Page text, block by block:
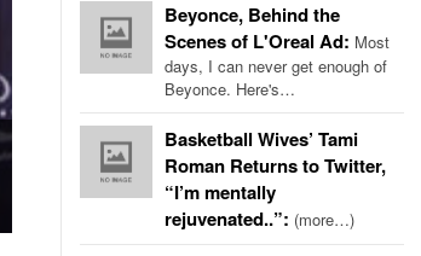
Beyonce, Behind the
Scenes of L'Oreal Ad: Most
days, I can never get enough of
Beyonce. Here's…
Basketball Wives’ Tami
Roman Returns to Twitter,
“I’m mentally
rejuvenated..”: (more…)